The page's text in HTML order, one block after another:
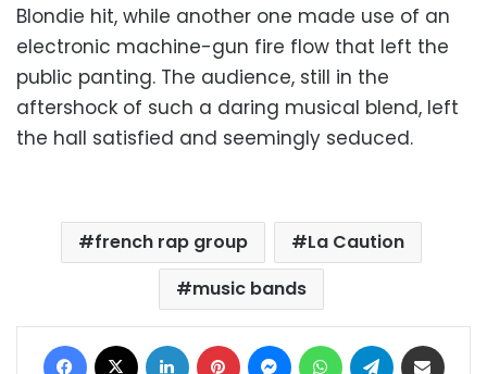
Blondie hit, while another one made use of an
electronic machine-gun fire flow that left the
public panting. The audience, still in the
aftershock of such a daring musical blend, left
the hall satisfied and seemingly seduced.
french rap group
La Caution
music bands
Facebook LinkedIn Pinterest MessengerWhatsAppTelegram